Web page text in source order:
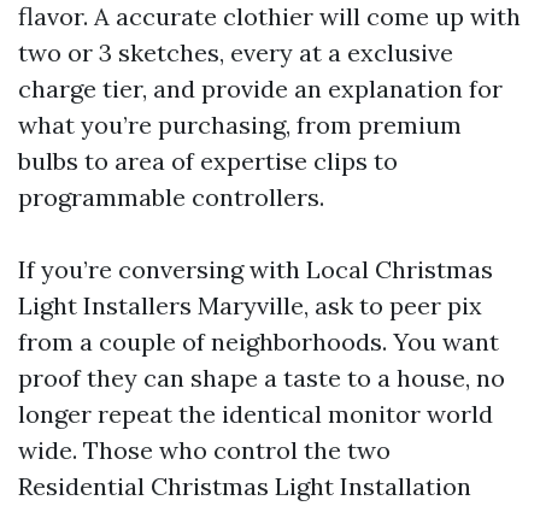
flavor. A accurate clothier will come up with
two or 3 sketches, every at a exclusive
charge tier, and provide an explanation for
what you’re purchasing, from premium
bulbs to area of expertise clips to
programmable controllers.
If you’re conversing with Local Christmas
Light Installers Maryville, ask to peer pix
from a couple of neighborhoods. You want
proof they can shape a taste to a house, no
longer repeat the identical monitor world
wide. Those who control the two
Residential Christmas Light Installation